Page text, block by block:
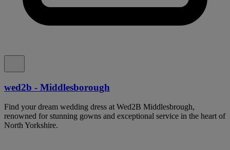
wed2b - Middlesborough
Find your dream wedding dress at Wed2B Middlesbrough,
renowned for stunning gowns and exceptional service in the heart of
North Yorkshire.